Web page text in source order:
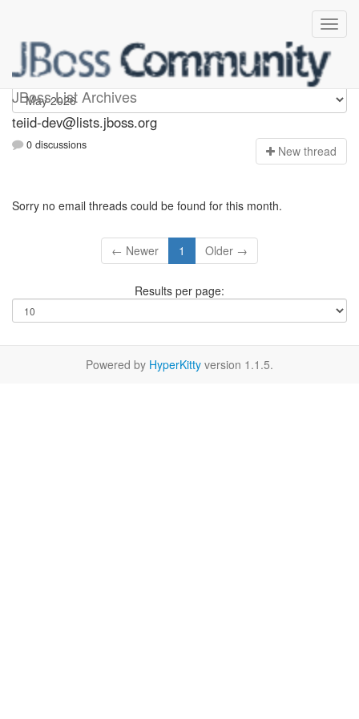
JBoss List Archives
teiid-dev
teiid-dev@lists.jboss.org
0 discussions New thread
Sorry no email threads could be found for this month.
← Newer 1 Older →
Results per page:
Powered by HyperKitty version 1.1.5.